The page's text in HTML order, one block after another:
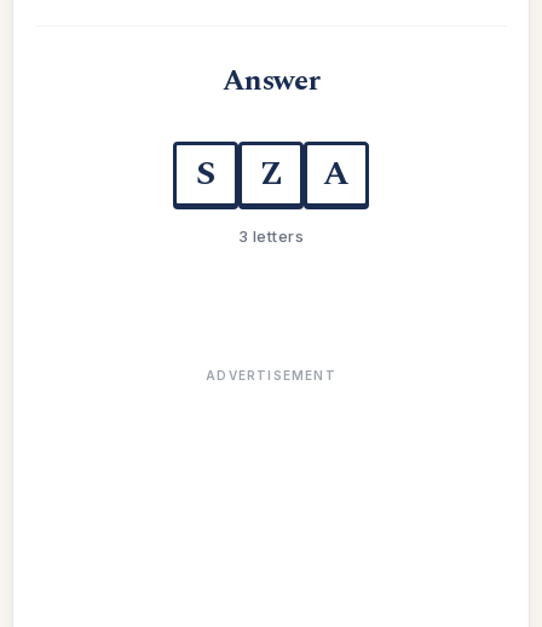
Answer
S Z A
3 letters
ADVERTISEMENT